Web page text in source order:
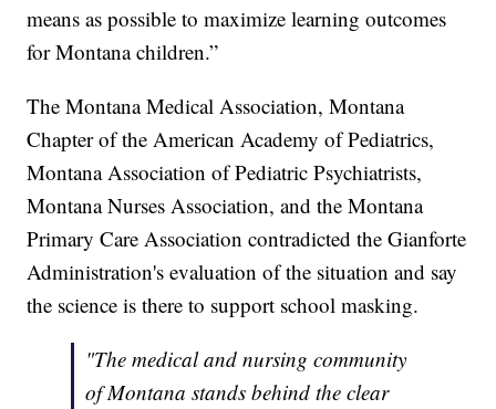
means as possible to maximize learning outcomes
for Montana children.”
The Montana Medical Association, Montana
Chapter of the American Academy of Pediatrics,
Montana Association of Pediatric Psychiatrists,
Montana Nurses Association, and the Montana
Primary Care Association contradicted the Gianforte
Administration's evaluation of the situation and say
the science is there to support school masking.
"The medical and nursing community
of Montana stands behind the clear